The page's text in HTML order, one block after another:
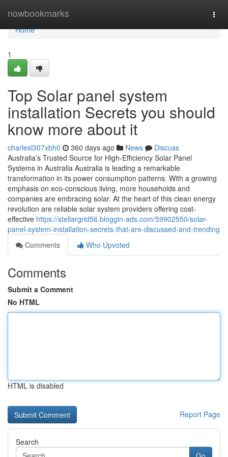
nowbookmarks
Home
Home
1
Top Solar panel system
installation Secrets you should
know more about it
charlesl307xbh0 360 days ago News
Discuss
Australia’s Trusted Source for High-Efficiency Solar Panel
Systems in Australia Australia is leading a remarkable
transformation in its power consumption patterns. With a growing
emphasis on eco-conscious living, more households and
companies are embracing solar. At the heart of this clean energy
revolution are reliable solar system providers offering cost-
effective https://stellargrid56.bloggin-ads.com/59902550/solar-
panel-system-installation-secrets-that-are-discussed-and-trending
Comments
Who Upvoted
Comments
Submit a Comment
No HTML
HTML is disabled
Report Page
Search